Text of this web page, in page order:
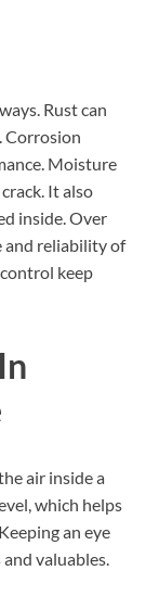
Rust can
Corrosion
Moisture
It also
inside. Over
and reliability of
keep
air inside a
which helps
an eye
valuables.